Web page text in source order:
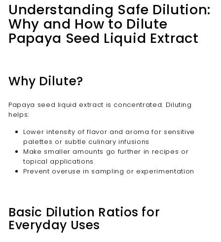
Understanding Safe Dilution:
Why and How to Dilute
Papaya Seed Liquid Extract
Why Dilute?
Papaya seed liquid extract is concentrated. Diluting
helps:
Lower intensity of flavor and aroma for sensitive
palettes or subtle culinary infusions
Make smaller amounts go further in recipes or
topical applications
Prevent overuse in sampling or experimentation
Basic Dilution Ratios for
Everyday Uses